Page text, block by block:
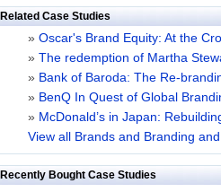
Related Case Studies
» Oscar's Brand Equity: At the
» The redemption of Martha
» Bank of Baroda: The Re-
» BenQ In Quest of Global
» McDonald’s in Japan:
View all Brands and Branding
Recently Bought Case Studies